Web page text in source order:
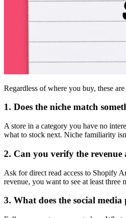
Regardless of where you buy, these
1. Does the niche match
A store in a category you have no
what to stock next. Niche familiarity
2. Can you verify the
Ask for direct read access to Shopify
revenue, you want to see at least three
3. What does the social